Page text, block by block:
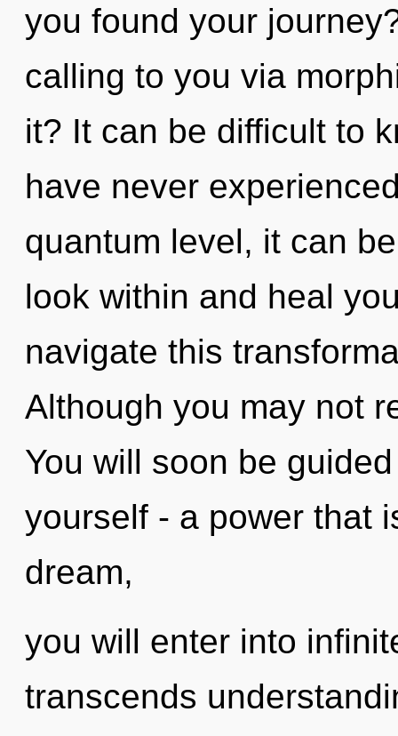
you found your
calling to you via
it? It can be difficult to
have never
quantum level, it can
look within and heal
navigate this
Although you may not
You will soon be
yourself - a power that
dream,
you will enter into
transcends